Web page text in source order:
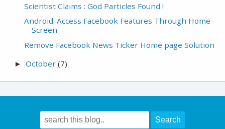
Scientist Claims : God Particles Found !
Android: Access Facebook Features Through Home
Screen
Remove Facebook News Ticker Home page Solution
►October(7)